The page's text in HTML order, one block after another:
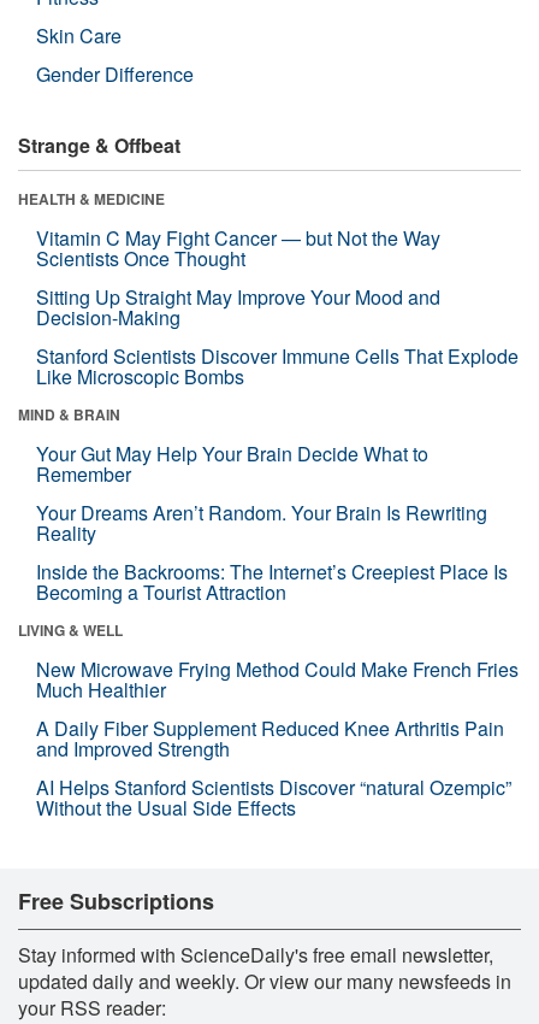
Skin Care
Gender Difference
Strange & Offbeat
HEALTH & MEDICINE
Vitamin C May Fight Cancer — but Not the Way
Scientists Once Thought
Sitting Up Straight May Improve Your Mood and
Decision-Making
Stanford Scientists Discover Immune Cells That Explode
Like Microscopic Bombs
MIND & BRAIN
Your Gut May Help Your Brain Decide What to
Remember
Your Dreams Aren’t Random. Your Brain Is Rewriting
Reality
Inside the Backrooms: The Internet’s Creepiest Place Is
Becoming a Tourist Attraction
LIVING & WELL
New Microwave Frying Method Could Make French Fries
Much Healthier
A Daily Fiber Supplement Reduced Knee Arthritis Pain
and Improved Strength
AI Helps Stanford Scientists Discover “natural Ozempic”
Without the Usual Side Effects
Free Subscriptions
Stay informed with ScienceDaily's free email newsletter,
updated daily and weekly. Or view our many newsfeeds in
your RSS reader: